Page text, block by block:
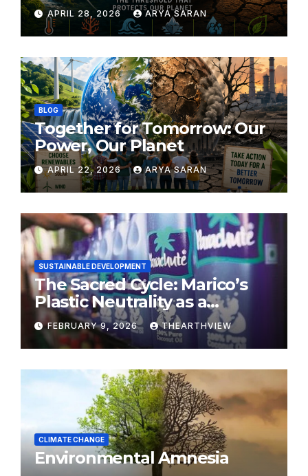
APRIL 28, 2026 ARYA SARAN
BLOG
Together for Tomorrow: Our
Power, Our Planet
APRIL 22, 2026 ARYA SARAN
SUSTAINABLE DEVELOPMENT
The Sacred Cycle: Marico’s
Plastic Neutrality as a
Modern Yajna
FEBRUARY 9, 2026 THEARTHVIEW
CLIMATE CHANGE
Environmental Amnesia